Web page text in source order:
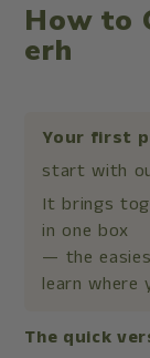
How to
erh
Your first
start with
It brings
in one box
— the
learn
The quick